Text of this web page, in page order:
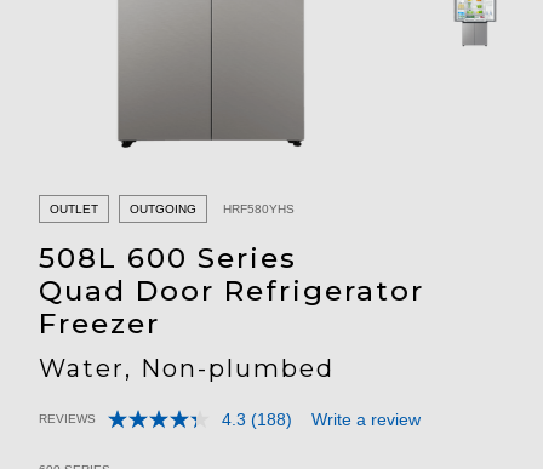
OUTLET OUTGOING HRF580YHS
508L 600 Series
Quad Door Refrigerator
Freezer
Water, Non-plumbed
4.7 out of 5 Customer Rating
REVIEWS 4.3 Read
(188) Write a review